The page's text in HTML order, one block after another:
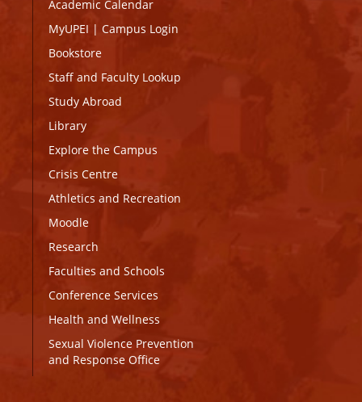
Academic Calendar
MyUPEI | Campus Login
Bookstore
Staff and Faculty Lookup
Study Abroad
Library
Explore the Campus
Crisis Centre
Athletics and Recreation
Moodle
Research
Faculties and Schools
Conference Services
Health and Wellness
Sexual Violence Prevention
and Response Office